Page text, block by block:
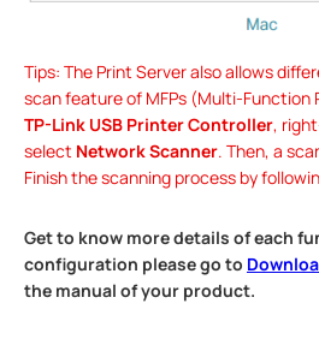
Tips: The Print Server also allows
scan feature of MFPs (Multi-Function
TP-Link USB Printer Controller,
select Network Scanner. Then, a
Finish the scanning process by
Get to know more details of each
configuration please go to
the manual of your product.